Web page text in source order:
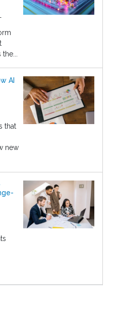
AI
that
new